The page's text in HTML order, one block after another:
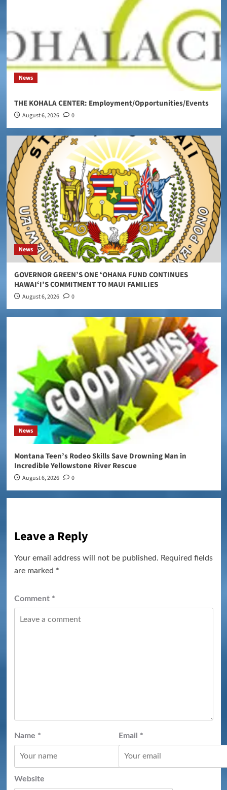
News
THE KOHALA CENTER: Employment/Opportunities/Events
August 6, 2026 0
News
GOVERNOR GREEN’S ONE ʻOHANA FUND CONTINUES
HAWAIʻI’S COMMITMENT TO MAUI FAMILIES
August 6, 2026 0
News
Montana Teen’s Rodeo Skills Save Drowning Man in
Incredible Yellowstone River Rescue
August 6, 2026 0
Leave a Reply
Your email address will not be published. Required fields
are marked *
Comment *
Name * Email *
Website